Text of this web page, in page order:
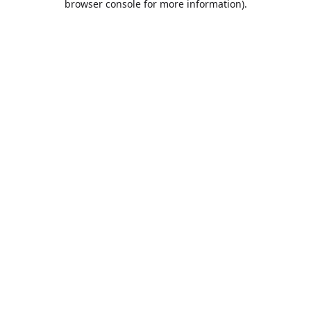
browser console for more information).